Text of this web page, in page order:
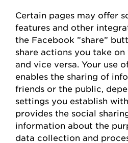
Certain pages may offer
features and other
the Facebook ”share”
share actions you take on
and vice versa. Your use
enables the sharing of
friends or the public,
settings you establish
provides the social
information about the
data collection and